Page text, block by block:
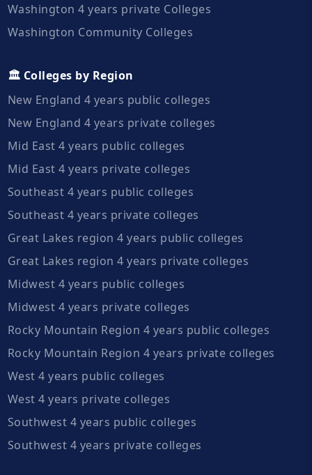
Washington 4 years private Colleges
Washington Community Colleges
🏛️ Colleges by Region
New England 4 years public colleges
New England 4 years private colleges
Mid East 4 years public colleges
Mid East 4 years private colleges
Southeast 4 years public colleges
Southeast 4 years private colleges
Great Lakes region 4 years public colleges
Great Lakes region 4 years private colleges
Midwest 4 years public colleges
Midwest 4 years private colleges
Rocky Mountain Region 4 years public colleges
Rocky Mountain Region 4 years private colleges
West 4 years public colleges
West 4 years private colleges
Southwest 4 years public colleges
Southwest 4 years private colleges